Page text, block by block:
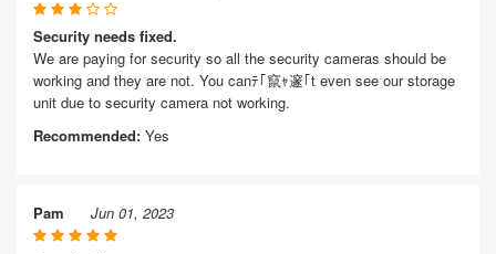
Security needs fixed.
We are paying for security so all the security cameras should be
working and they are not. You canﾃ｢竄ｬ邃｢t even see our storage
unit due to security camera not working.
Recommended: Yes
Pam Jun 01, 2023